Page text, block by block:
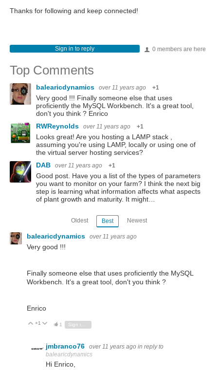
Thanks for following and keep connected!
0 members are here
Sign in to reply
Top Comments
balearicdynamics over 11 years ago +1
Very good !!! Finally someone else that uses
proficiently the MySQL Workbench. It's a great tool,
don't you think ? Enrico
RWReynolds
over 11 years ago +1
Looks great! Are you hosting a LAMP stack ,
assuming you're using LAMP, locally or using one of
the virtual server hosting services?
DAB
over 11 years ago +1
Good post. Have you a list of the types of parameters
you want to monitor on your farm? I think the next big
step is learning what information affects what aspects
of plant growth and maturity. It might…
Oldest Best Newest
balearicdynamics over 11 years ago
Very good !!!
Finally someone else that uses proficiently the MySQL
Workbench. It's a great tool, don't you think ?
Enrico
Vote Up
+1 Vote Down
1
jmbranco76 over 11 years ago in reply to
balearicdynamics
Hi Enrico,